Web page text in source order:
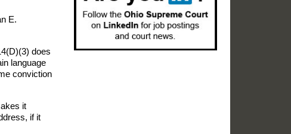
E.
does
language
conviction
it
if it